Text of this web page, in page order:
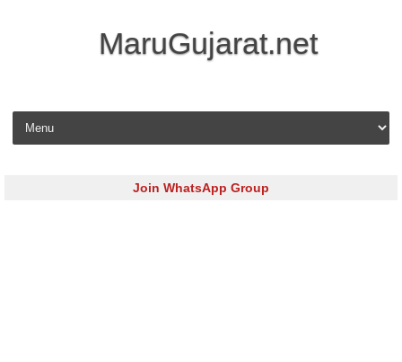
MaruGujarat.net
Skip to content
Join WhatsApp Group